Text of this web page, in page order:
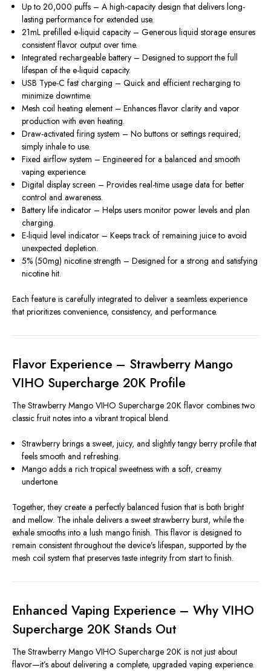
Up to 20,000 puffs – A high-capacity design that delivers long-
lasting performance for extended use.
21mL prefilled e-liquid capacity – Generous liquid storage ensures
consistent flavor output over time.
Integrated rechargeable battery – Designed to support the full
lifespan of the e-liquid capacity.
USB Type-C fast charging – Quick and efficient recharging to
minimize downtime.
Mesh coil heating element – Enhances flavor clarity and vapor
production with even heating.
Draw-activated firing system – No buttons or settings required;
simply inhale to use.
Fixed airflow system – Engineered for a balanced and smooth
vaping experience.
Digital display screen – Provides real-time usage data for better
control and awareness.
Battery life indicator – Helps users monitor power levels and plan
charging.
E-liquid level indicator – Keeps track of remaining juice to avoid
unexpected depletion.
5% (50mg) nicotine strength – Designed for a strong and satisfying
nicotine hit.
Each feature is carefully integrated to deliver a seamless experience
that prioritizes convenience, consistency, and performance.
Flavor Experience – Strawberry Mango
VIHO Supercharge 20K Profile
The Strawberry Mango VIHO Supercharge 20K flavor combines two
classic fruit notes into a vibrant tropical blend.
Strawberry brings a sweet, juicy, and slightly tangy berry profile that
feels smooth and refreshing.
Mango adds a rich tropical sweetness with a soft, creamy
undertone.
Together, they create a perfectly balanced fusion that is both bright
and mellow. The inhale delivers a sweet strawberry burst, while the
exhale smooths into a lush mango finish. This flavor is designed to
remain consistent throughout the device’s lifespan, supported by the
mesh coil system that preserves taste integrity from start to finish.
Enhanced Vaping Experience – Why VIHO
Supercharge 20K Stands Out
The Strawberry Mango VIHO Supercharge 20K is not just about
flavor—it’s about delivering a complete, upgraded vaping experience.